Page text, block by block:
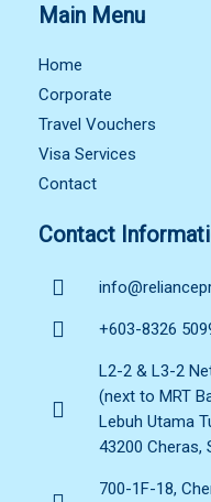
Main Menu
Home
Corporate
Travel Vouchers
Visa Services
Contact
Contact
+603-8326
L2-2 & L3-2
(next to MRT
Lebuh Utama
43200 Cheras,
700-1F-18,